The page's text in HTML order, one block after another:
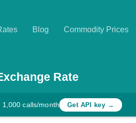
Blog Commodity Prices
Rate
calls/month Get API key →